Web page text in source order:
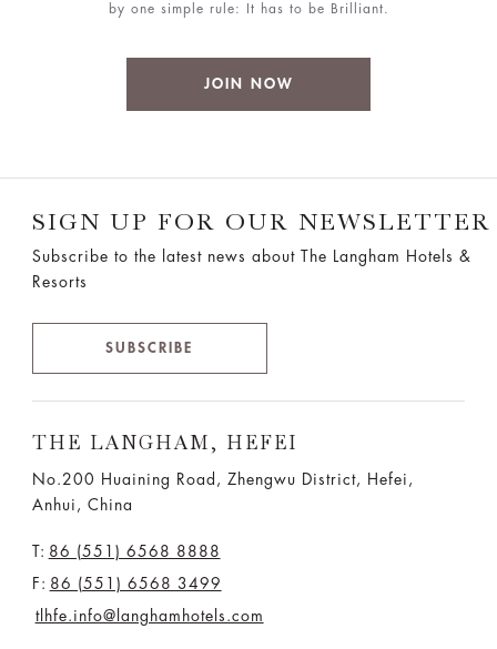
by one simple rule: It has to be Brilliant.
JOIN NOW
SIGN UP FOR OUR NEWSLETTER
Subscribe to the latest news about The Langham Hotels &
Resorts
SUBSCRIBE
THE LANGHAM, HEFEI
No.200 Huaining Road, Zhengwu District, Hefei,
Anhui, China
T: 86 (551) 6568 8888
F: 86 (551) 6568 3499
tlhfe.info@langhamhotels.com